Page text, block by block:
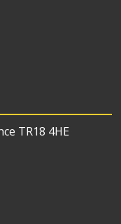
TR18 4HE